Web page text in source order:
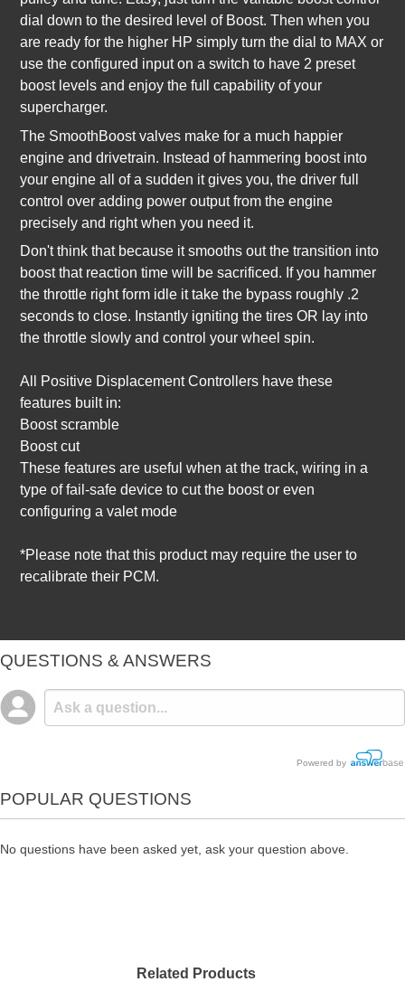
dial down to the desired level of Boost. Then when you
are ready for the higher HP simply turn the dial to MAX or
use the configured input on a switch to have 2 preset
boost levels and enjoy the full capability of your
supercharger.
The SmoothBoost valves make for a much happier
engine and drivetrain. Instead of hammering boost into
your engine all of a sudden it gives you, the driver full
control over adding power output from the engine
precisely and right when you need it.
Don't think that because it smooths out the transition into
boost that reaction time will be sacrificed. If you hammer
the throttle right form idle it take the bypass roughly .2
seconds to close. Instantly igniting the tires OR lay into
the throttle slowly and control your wheel spin.
All Positive Displacement Controllers have these
features built in:
Boost scramble
Boost cut
These features are useful when at the track, wiring in a
type of fail-safe device to cut the boost or even
configuring a valet mode
*Please note that this product may require the user to
recalibrate their PCM.
QUESTIONS & ANSWERS
Powered by
POPULAR QUESTIONS
No questions have been asked yet, ask your question above.
Related Products